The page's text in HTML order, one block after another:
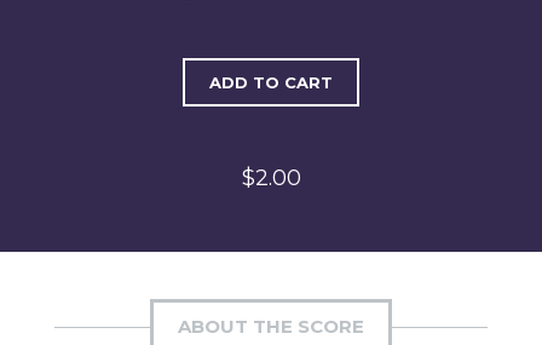
ADD TO CART
$2.00
ABOUT THE SCORE